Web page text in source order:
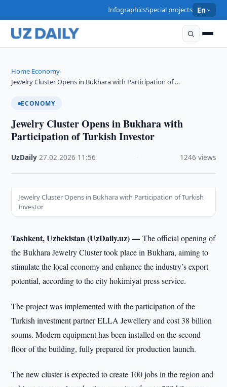
InfographicsSpecial projects En
Home›Economy›
Jewelry Cluster Opens in Bukhara with Participation of …
ECONOMY
Jewelry Cluster Opens in Bukhara with
Participation of Turkish Investor
UzDaily ·27.02.2026 11:56 1246 views
Jewelry Cluster Opens in Bukhara with Participation of Turkish
Investor
Tashkent, Uzbekistan (UzDaily.uz) —The official opening of
the Bukhara Jewelry Cluster took place in Bukhara, aiming to
stimulate the local economy and enhance the industry’s export
potential, according to the city hokimiyat press service.
The project was implemented with the participation of the
Turkish investment partner ELLA Jewellery and cost 38 billion
soums. Modern equipment has been installed on the second
floor of the building, fully prepared for production launch.
The new cluster is expected to create 100 jobs in the region and